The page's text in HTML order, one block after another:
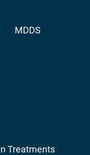
MDDS
Treatments